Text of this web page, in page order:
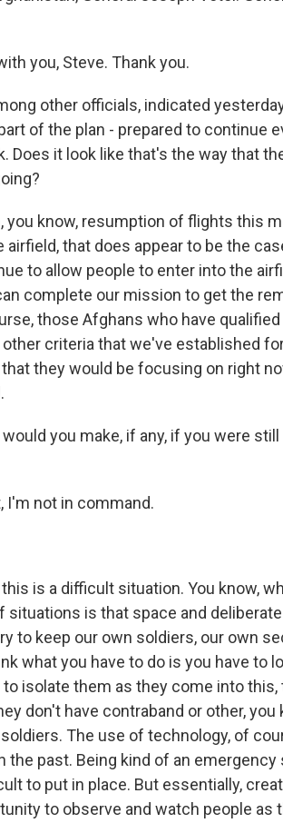
you, Steve. Thank you.
other officials, indicated
of the plan - prepared to continue
Does it look like that's the way that
you know, resumption of flights this
airfield, that does appear to be the
to allow people to enter into the
complete our mission to get the
those Afghans who have qualified
criteria that we've established
they would be focusing on right
you make, if any, if you were
I'm not in command.
this is a difficult situation. You know,
is that space and
to keep our own soldiers, our own
what you have to do is you have to
isolate them as they come into this,
don't have contraband or other, you
The use of technology, of
past. Being kind of an emergency
to put in place. But essentially,
to observe and watch people as